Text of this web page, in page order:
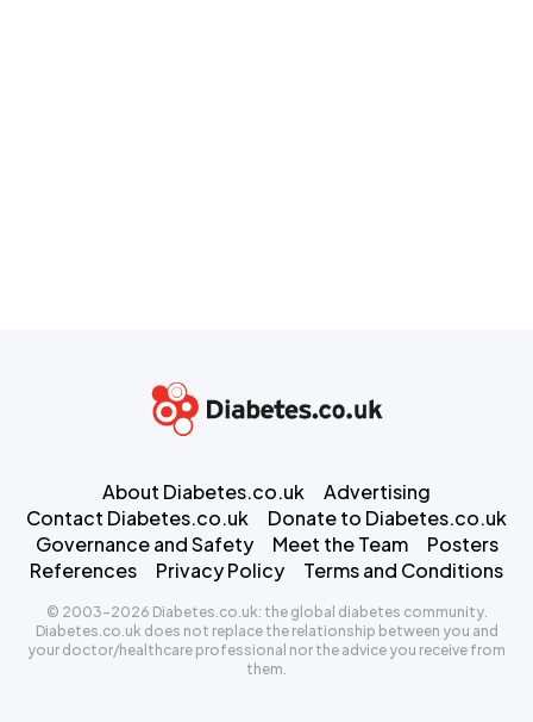
About Diabetes.co.uk
Advertising
Contact Diabetes.co.uk
Donate to Diabetes.co.uk
Governance and Safety
Meet the Team
Posters
References
Privacy Policy Terms and Conditions
© 2003-2026 Diabetes.co.uk: the global diabetes community.
Diabetes.co.uk does not replace the relationship between you and
your doctor/healthcare professional nor the advice you receive from
them.